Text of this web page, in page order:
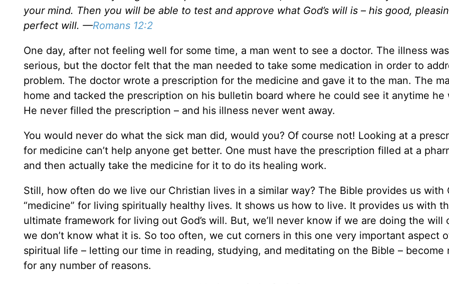
your mind. Then you will be able to test and approve what God’s will is – his good,
perfect will. —Romans 12:2
One day, after not feeling well for some time, a man went to see a doctor. The illness
serious, but the doctor felt that the man needed to take some medication in order to
problem. The doctor wrote a prescription for the medicine and gave it to the man. The
home and tacked the prescription on his bulletin board where he could see it anytime he
He never filled the prescription – and his illness never went away.
You would never do what the sick man did, would you? Of course not! Looking at a
for medicine can’t help anyone get better. One must have the prescription filled at a
and then actually take the medicine for it to do its healing work.
Still, how often do we live our Christian lives in a similar way? The Bible provides us with
“medicine” for living spiritually healthy lives. It shows us how to live. It provides us with
ultimate framework for living out God’s will. But, we’ll never know if we are doing the will
we don’t know what it is. So too often, we cut corners in this one very important aspect
spiritual life – letting our time in reading, studying, and meditating on the Bible – become
for any number of reasons.